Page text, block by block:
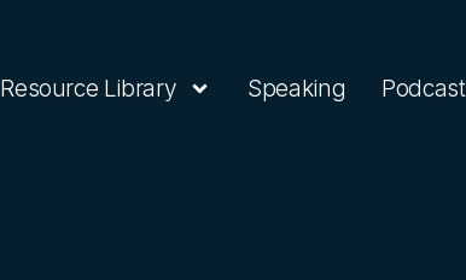
Resource Library Speaking Podcast